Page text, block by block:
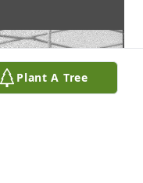
Plant A Tree